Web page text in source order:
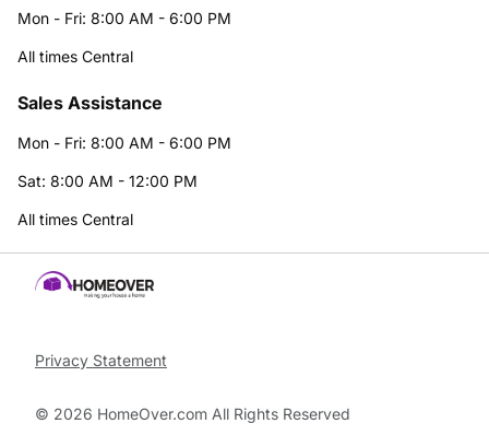
Mon - Fri: 8:00 AM - 6:00 PM
All times Central
Sales Assistance
Mon - Fri: 8:00 AM - 6:00 PM
Sat: 8:00 AM - 12:00 PM
All times Central
Privacy Statement
© 2026 HomeOver.com All Rights Reserved